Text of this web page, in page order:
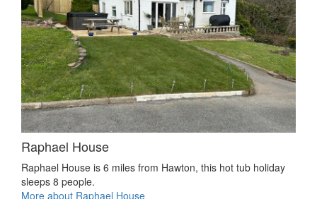
Raphael House
Raphael House is 6 miles from Hawton, this hot tub holiday
sleeps 8 people.
More about Raphael House